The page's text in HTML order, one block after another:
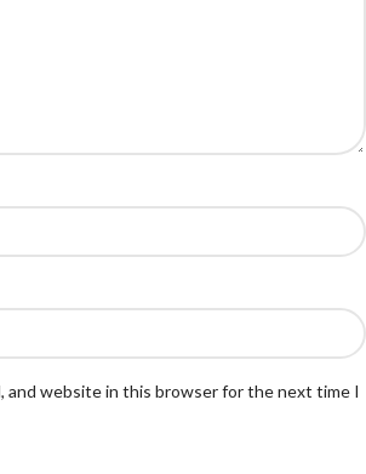
and website in this browser for the next time I